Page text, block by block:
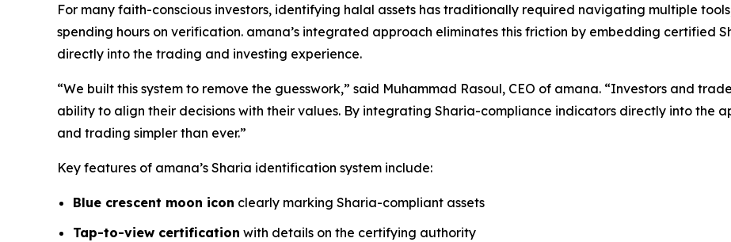
For many faith-conscious investors, identifying halal assets has traditionally required navigating multiple
spending hours on verification. amana’s integrated approach eliminates this friction by embedding certified
directly into the trading and investing experience.
“We built this system to remove the guesswork,” said Muhammad Rasoul, CEO of amana. “Investors and
ability to align their decisions with their values. By integrating Sharia-compliance indicators directly into the
and trading simpler than ever.”
Key features of amana’s Sharia identification system include:
Blue crescent moon icon clearly marking Sharia-compliant assets
Tap-to-view certification with details on the certifying authority